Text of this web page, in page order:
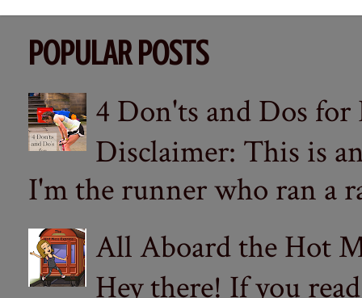
POPULAR POSTS
4 Don'ts and Dos
Disclaimer: This is
I'm the runner who ran a
All Aboard the Hot
Hey there! If you